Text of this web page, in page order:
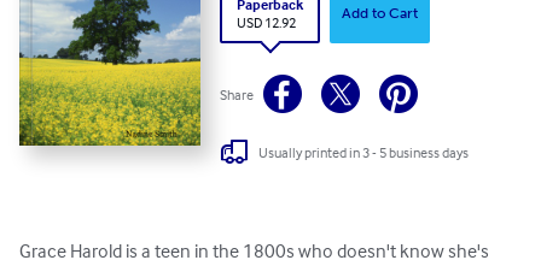
Paperback
USD 12.92
Add to Cart
Share
Usually printed in 3 - 5 business days
Grace Harold is a teen in the 1800s who doesn't know she's